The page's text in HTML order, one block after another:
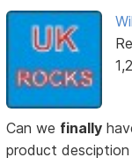
Can we finally
product